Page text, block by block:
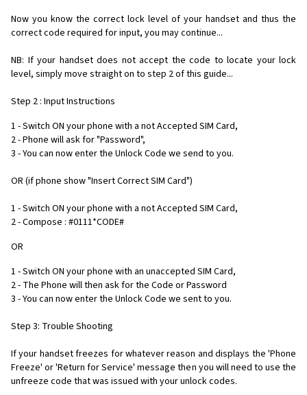
Now you know the correct lock level of your handset and thus the
correct code required for input, you may continue...
NB: If your handset does not accept the code to locate your lock
level, simply move straight on to step 2 of this guide...
Step 2 : Input Instructions
1 - Switch ON your phone with a not Accepted SIM Card,
2 - Phone will ask for "Password",
3 - You can now enter the Unlock Code we send to you.
OR (if phone show "Insert Correct SIM Card")
1 - Switch ON your phone with a not Accepted SIM Card,
2 - Compose : #0111*CODE#
OR
1 - Switch ON your phone with an unaccepted SIM Card,
2 - The Phone will then ask for the Code or Password
3 - You can now enter the Unlock Code we sent to you.
Step 3: Trouble Shooting
If your handset freezes for whatever reason and displays the 'Phone
Freeze' or 'Return for Service' message then you will need to use the
unfreeze code that was issued with your unlock codes.